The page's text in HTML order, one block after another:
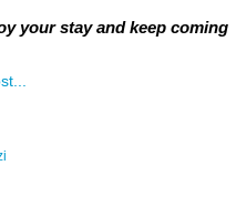
your stay and keep coming